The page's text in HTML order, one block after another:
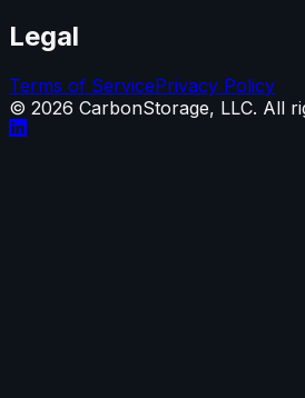
Legal
Terms of ServicePrivacy Policy
© 2026 CarbonStorage, LLC. All